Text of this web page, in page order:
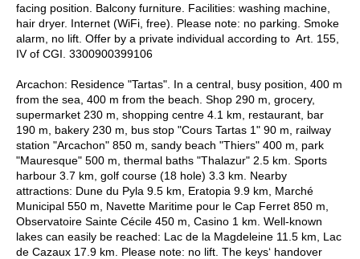
facing position. Balcony furniture. Facilities: washing machine,
hair dryer. Internet (WiFi, free). Please note: no parking. Smoke
alarm, no lift. Offer by a private individual according to Art. 155,
IV of CGI. 3300900399106
Arcachon: Residence "Tartas". In a central, busy position, 400 m
from the sea, 400 m from the beach. Shop 290 m, grocery,
supermarket 230 m, shopping centre 4.1 km, restaurant, bar
190 m, bakery 230 m, bus stop "Cours Tartas 1" 90 m, railway
station "Arcachon" 850 m, sandy beach "Thiers" 400 m, park
"Mauresque" 500 m, thermal baths "Thalazur" 2.5 km. Sports
harbour 3.7 km, golf course (18 hole) 3.3 km. Nearby
attractions: Dune du Pyla 9.5 km, Eratopia 9.9 km, Marché
Municipal 550 m, Navette Maritime pour le Cap Ferret 850 m,
Observatoire Sainte Cécile 450 m, Casino 1 km. Well-known
lakes can easily be reached: Lac de la Magdeleine 11.5 km, Lac
de Cazaux 17.9 km. Please note: no lift. The keys‘ handover